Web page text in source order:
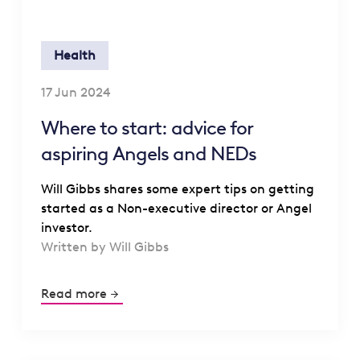
Health
17 Jun 2024
Where to start: advice for
aspiring Angels and NEDs
Will Gibbs shares some expert tips on getting
started as a Non-executive director or Angel
investor.
Written by Will Gibbs
Read more